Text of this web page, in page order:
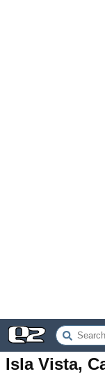
Isla Vista,